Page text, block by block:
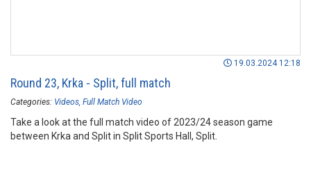
19.03.2024 12:18
Round 23, Krka - Split, full match
Categories: Videos Full Match Video
Take a look at the full match video of 2023/24 season game
between Krka and Split in Split Sports Hall, Split.